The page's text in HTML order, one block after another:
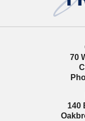
70
140